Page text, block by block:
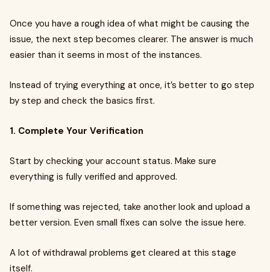
Once you have a rough idea of what might be causing the
issue, the next step becomes clearer. The answer is much
easier than it seems in most of the instances.
Instead of trying everything at once, it’s better to go step
by step and check the basics first.
1. Complete Your Verification
Start by checking your account status. Make sure
everything is fully verified and approved.
If something was rejected, take another look and upload a
better version. Even small fixes can solve the issue here.
A lot of withdrawal problems get cleared at this stage
itself.